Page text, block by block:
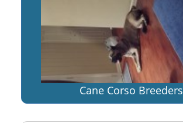
Cane Corso Breeders